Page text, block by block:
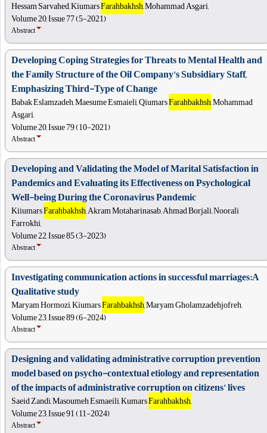
Hessam Sarvahed, KiumarsFarahbakhsh, Mohammad Asgari,
Volume 20, Issue 77 (5-2021)
Abstract
Developing Coping Strategies for Threats to Mental Health and
the Family Structure of the Oil Company's Subsidiary Staff,
Emphasizing Third-Type of Change
Babak Eslamzadeh, Maesume Esmaieli, QiumarsFarahbakhsh, Mohammad
Asgari,
Volume 20, Issue 79 (10-2021)
Abstract
Developing and Validating the Model of Marital Satisfaction in
Pandemics and Evaluating its Effectiveness on Psychological
Well-being During the Coronavirus Pandemic
KiiumarsFarahbakhsh, Akram Motaharinasab, Ahmad Borjali, Noorali
Farrokhi,
Volume 22, Issue 85 (3-2023)
Abstract
Investigating communication actions in successful marriages:A
Qualitative study
Maryam Hormozi, KiumarsFarahbakhsh, Maryam Gholamzadehjofreh,
Volume 23, Issue 89 (6-2024)
Abstract
Designing and validating administrative corruption prevention
model based on psycho-contextual etiology and representation
of the impacts of administrative corruption on citizens' lives
Saeid Zandi, Masoumeh Esmaeili, KumarsFarahbakhsh,
Volume 23, Issue 91 (11-2024)
Abstract